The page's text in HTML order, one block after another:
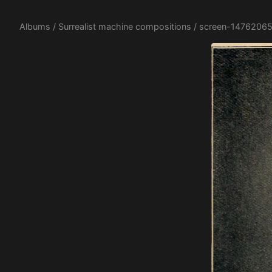
Albums / Surrealist machine compositions / screen-